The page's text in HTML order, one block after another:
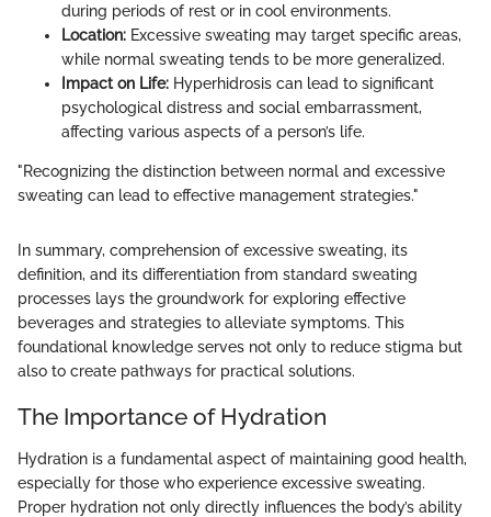
during periods of rest or in cool environments.
Location: Excessive sweating may target specific areas,
while normal sweating tends to be more generalized.
Impact on Life: Hyperhidrosis can lead to significant
psychological distress and social embarrassment,
affecting various aspects of a person’s life.
"Recognizing the distinction between normal and excessive
sweating can lead to effective management strategies."
In summary, comprehension of excessive sweating, its
definition, and its differentiation from standard sweating
processes lays the groundwork for exploring effective
beverages and strategies to alleviate symptoms. This
foundational knowledge serves not only to reduce stigma but
also to create pathways for practical solutions.
The Importance of Hydration
Hydration is a fundamental aspect of maintaining good health,
especially for those who experience excessive sweating.
Proper hydration not only directly influences the body’s ability